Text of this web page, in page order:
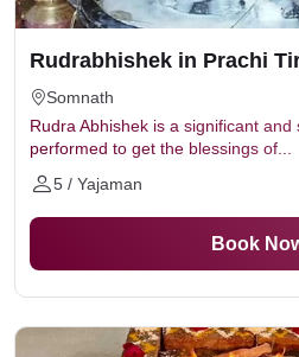
Rudrabhishek in Prachi
Somnath
Rudra Abhishek is a significant and
performed to get the blessings of...
5 / Yajaman
Book